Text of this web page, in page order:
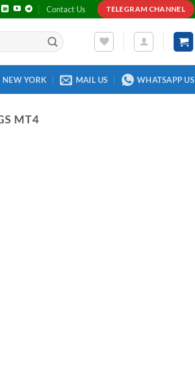
Contact Us TELEGRAM CHANNEL
NEW YORK MAIL US WHATSAPP US
MT4